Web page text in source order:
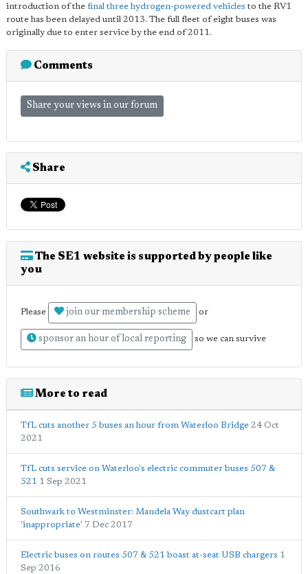
introduction of the final three hydrogen-powered vehicles to the RV1
route has been delayed until 2013. The full fleet of eight buses was
originally due to enter service by the end of 2011.
Comments
Share your views in our forum
Share
The SE1 website is supported by people like
you
Please join our membership scheme or
sponsor an hour of local reporting so we can survive
More to read
TfL cuts another 5 buses an hour from Waterloo Bridge 24 Oct
2021
TfL cuts service on Waterloo's electric commuter buses 507 &
521 1 Sep 2021
Southwark to Westminster: Mandela Way dustcart plan
'inappropriate' 7 Dec 2017
Electric buses on routes 507 & 521 boast at-seat USB chargers 1
Sep 2016